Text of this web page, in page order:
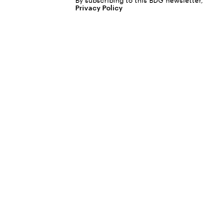
Privacy Policy